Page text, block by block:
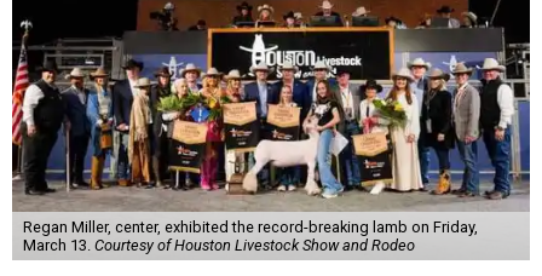
Regan Miller, center, exhibited the record-breaking lamb on Friday,
March 13. Courtesy of Houston Livestock Show and Rodeo